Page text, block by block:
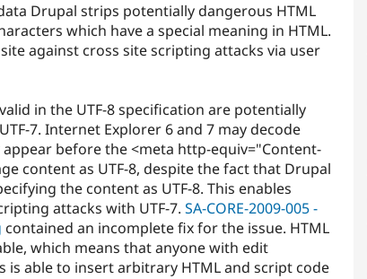
Drupal strips potentially dangerous HTML
which have a special meaning in HTML.
against cross site scripting attacks via user
in the UTF-8 specification are potentially
7. Internet Explorer 6 and 7 may decode
appear before the <meta http-equiv="Content-
content as UTF-8, despite the fact that Drupal
the content as UTF-8. This enables
attacks with UTF-7. SA-CORE-2009-005 -
contained an incomplete fix for the issue. HTML
which means that anyone with edit
able to insert arbitrary HTML and script code